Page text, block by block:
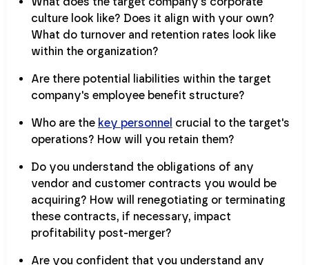
culture look like? Does it align with your own?
What do turnover and retention rates look like
within the organization?
Are there potential liabilities within the target
company's employee benefit structure?
Who are the key personnel crucial to the target's
operations? How will you retain them?
Do you understand the obligations of any
vendor and customer contracts you would be
acquiring? How will renegotiating or terminating
these contracts, if necessary, impact
profitability post-merger?
Are you confident that you understand any